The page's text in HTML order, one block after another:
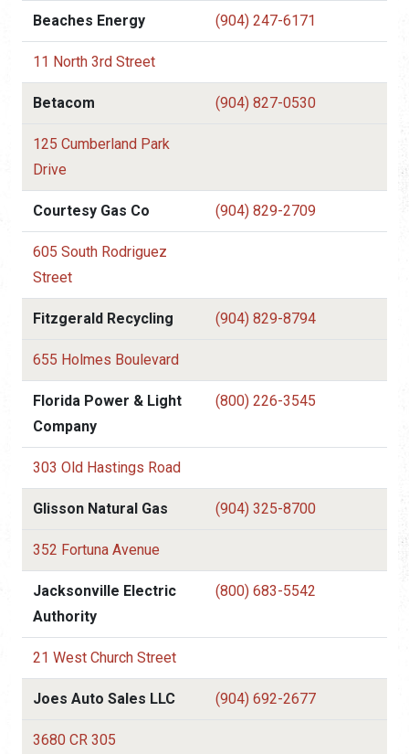
Beaches Energy (904) 247-6171
11 North 3rd Street
Betacom (904) 827-0530
125 Cumberland Park
Drive
Courtesy Gas Co (904) 829-2709
605 South Rodriguez
Street
Fitzgerald Recycling (904) 829-8794
655 Holmes Boulevard
Florida Power & Light
Company
(800) 226-3545
303 Old Hastings Road
Glisson Natural Gas (904) 325-8700
352 Fortuna Avenue
Jacksonville Electric
Authority
(800) 683-5542
21 West Church Street
Joes Auto Sales LLC (904) 692-2677
3680 CR 305